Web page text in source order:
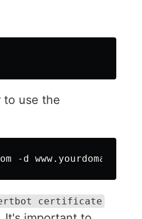
to use the
certificate